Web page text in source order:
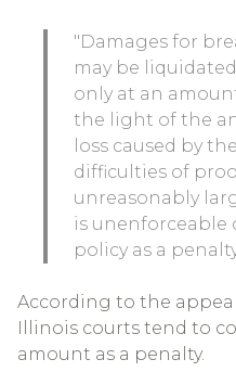
"Damages for
may be
only at an
the light of the
loss caused by
difficulties of
unreasonably
is unenforceable
policy as a
According to the
Illinois courts tend to
amount as a penalty.